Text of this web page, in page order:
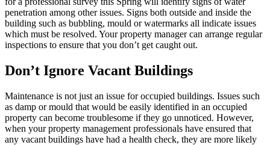
penetration among other issues. Signs both outside and inside the
building such as bubbling, mould or watermarks all indicate issues
which must be resolved. Your property manager can arrange regular
inspections to ensure that you don’t get caught out.
Don’t Ignore Vacant Buildings
Maintenance is not just an issue for occupied buildings. Issues such
as damp or mould that would be easily identified in an occupied
property can become troublesome if they go unnoticed. However,
when your property management professionals have ensured that
any vacant buildings have had a health check, they are more likely